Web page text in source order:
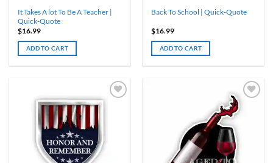
It Takes A lot To Be A Teacher |
Quick-Quote
$16.99
ADD TO CART
Back To School | Quick-Quote
$16.99
ADD TO CART